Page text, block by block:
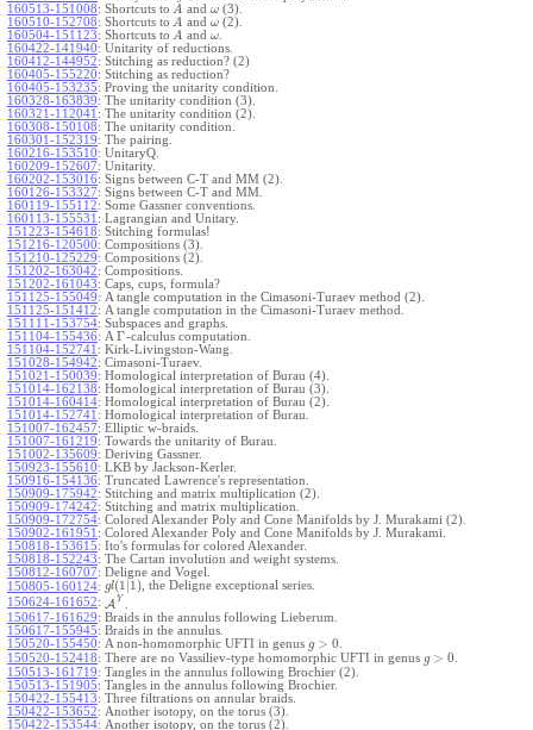
160513-151008: Shortcuts to A and ω (3).
160510-152708: Shortcuts to A and ω (2).
160504-151123: Shortcuts to A and ω
160422-141940: Unitarity of reductions.
160412-144952: Stitching as reduction? (2)
160405-155220: Stitching as reduction?
160405-153235: Proving the unitarity condition.
160328-163839: The unitarity condition (3).
160321-112041 : The unitarity condition (2).
160308-150108: The unitarity condition.
160301-152319: The pairing.
160216-153510: UnitaryQ.
160209-152607: Unitarity.
160202-153016: Signs between C-T and MM (2).
160126-153327: Signs between C-T and MM.
160119-155112: Some Gassner conventions.
160113-155531 : Lagrangian and Unitary.
151223-154618: Stitching formulas!
151216-120500: Compositions (3).
151210-125229: Compositions (2).
151202-163042: Compositions.
151202-161043: Caps, cups, formula?
151125-155049: A tangle computation in the Cimasoni-Turaev method (2).
151125-151412: A tangle computation in the Cimasoni-Turaev method.
151111-153754: Subspaces and graphs.
151104-155436: A Γ-calculus computation.
151104-152741 : Kirk-Livingston-Wang.
151028-154942: Cimasoni-Turaev.
151021-150039: Homological interpretation of Burau (4).
151014-162138: Homological interpretation of Burau (3).
151014-160414: Homological interpretation of Burau (2).
151014-152741 : Homological interpretation of Burau.
151007-162457: Elliptic w-braids.
151007-161219: Towards the unitarity of Burau.
151002-135609: Deriving Gassner.
150923-155610: LKB by Jackson-Kerler.
150916-154136: Truncated Lawrence's representation.
150909-175942: Stitching and matrix multiplication (2).
150909-174242: Stitching and matrix multiplication.
150909-172754: Colored Alexander Poly and Cone Manifolds by J. Murakami (2).
150902-161951 : Colored Alexander Poly and Cone Manifolds by J. Murakami.
150818-153615: Ito's formulas for colored Alexander.
150818-152243: The Cartan involution and weight systems.
150812-160707: Deligne and Vogel.
150805-160124: gl(1 1), the Deligne exceptional series.
150624-161652: A Y
150617-161629: Braids in the annulus following Lieberum.
150617-155945: Braids in the annulus.
150520-155450: A non-homomorphic UFTI in genus g > 0
150520-152418: There are no Vassiliev-type homomorphic UFTI in genus g > 0
150513-161719: Tangles in the annulus following Brochier (2).
150513-151905: Tangles in the annulus following Brochier.
150422-155413: Three filtrations on annular braids.
150422-153652: Another isotopy, on the torus (3).
150422-153544: Another isotopy, on the torus (2).